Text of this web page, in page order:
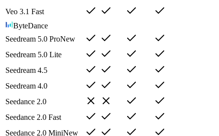
Veo 3.1 Fast
ByteDance
Seedream 5.0 ProNew
Seedream 5.0 Lite
Seedream 4.5
Seedream 4.0
Seedance 2.0
Seedance 2.0 Fast
Seedance 2.0 MiniNew